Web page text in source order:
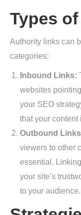
Types
Authority links can
categories:
Inbound Links:
websites
your SEO
that your content
Outbound
viewers to other
essential.
your site’s
to your audience.